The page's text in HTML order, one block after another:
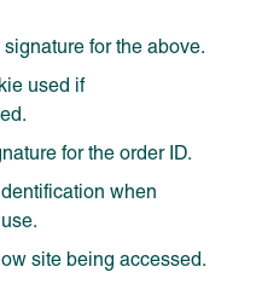
for the above.
used if
for the order ID.
when
site being accessed.